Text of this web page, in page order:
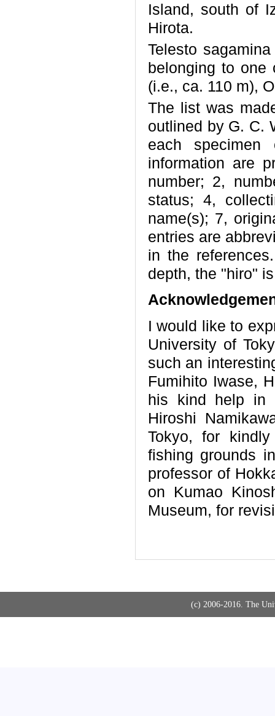
Island, south of
Hirota.
Telesto
belonging to one
(i.e., ca. 110 m),
The list was
outlined by G. C.
each
information are
number; 2,
status; 4,
name(s); 7,
entries are
in the
depth, the "hiro"
I would like to
University of
such an
Fumihito Iwase,
his kind help in
Hiroshi
Tokyo, for
fishing grounds
professor of
on Kumao
Museum, for
(c) 2006-2016. The